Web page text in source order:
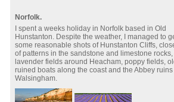
Norfolk.
I spent a weeks holiday in Norfolk based in Old
Hunstanton. Despite the weather, I managed to
some reasonable shots of Hunstanton Cliffs,
of patterns in the sandstone and limestone rocks,
lavender fields around Heacham, poppy fields,
ruined boats along the coast and the Abbey ruins
Walsingham.